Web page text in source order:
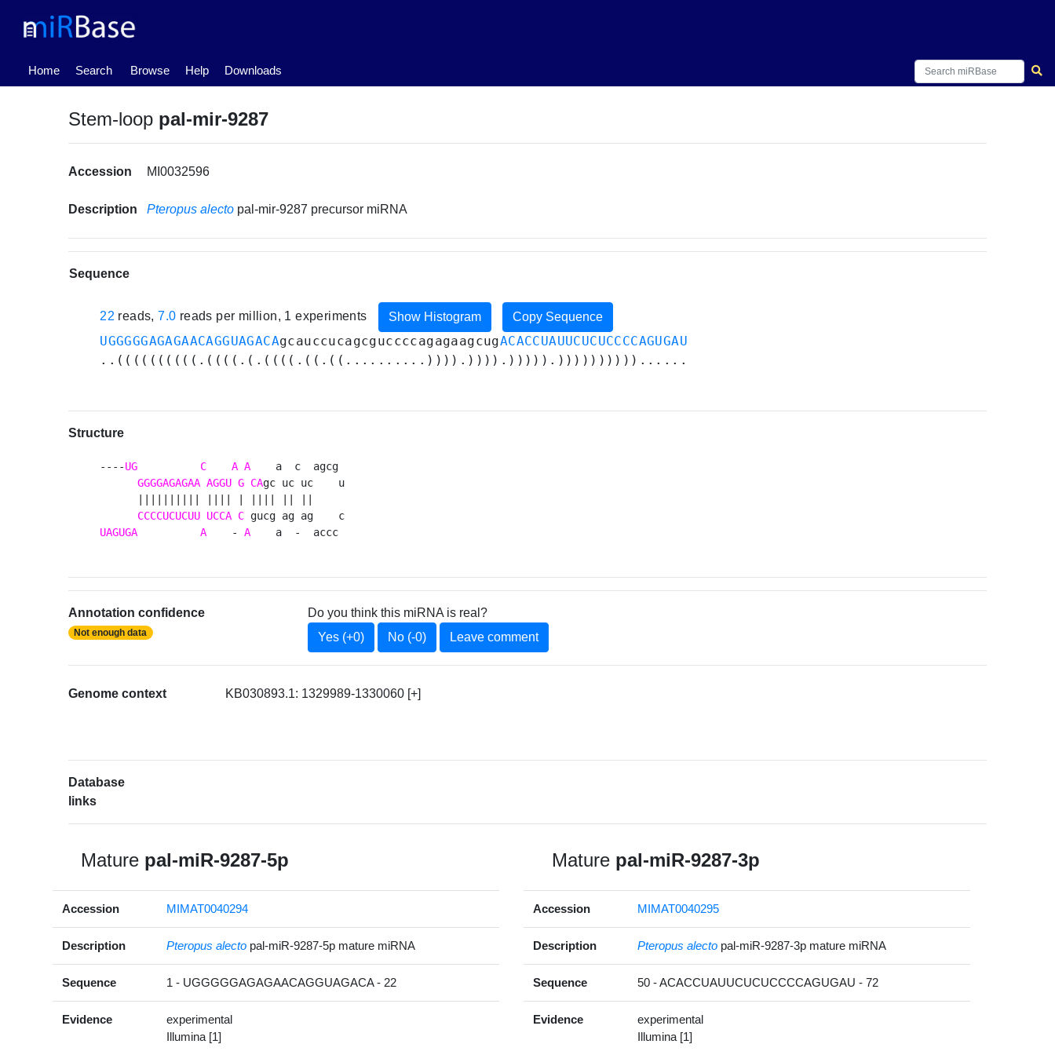
Home
(current) Search Browse Help Downloads
Stem-loop pal-mir-9287
Accession MI0032596
Description Pteropus alecto pal-mir-9287 precursor miRNA
Sequence
22 reads, 7.0 reads per million, 1 experiments Show Histogram Copy Sequence
UGGGGGAGAGAACAGGUAGACAgcauccucagcguccccagagaagcugACACCUAUUCUCUCCCCAGUGAU
..((((((((((.((((.(.((((.((.((..........)))).)))).))))).))))))))))......
Structure
----UG C A A
    a  c  agcg
GGGGAGAGAA AGGU G CAgc uc uc    u
CCCCUCUCUU UCCA C
UAGUGA
A
    -
A
    a  -  accc
Annotation confidence
Not enough data
Do you think this miRNA is real?
Yes (+0)
No (-0) Leave comment
Genome context KB030893.1: 1329989-1330060 [+]
Database
links
Mature pal-miR-9287-5p
Accession MIMAT0040294
Description Pteropus alecto pal-miR-9287-5p mature miRNA
Sequence 1 - UGGGGGAGAGAACAGGUAGACA - 22
Evidence
experimental
Illumina [1]
Mature pal-miR-9287-3p
Accession MIMAT0040295
Description Pteropus alecto pal-miR-9287-3p mature miRNA
Sequence 50 - ACACCUAUUCUCUCCCCAGUGAU - 72
Evidence
experimental
Illumina [1]